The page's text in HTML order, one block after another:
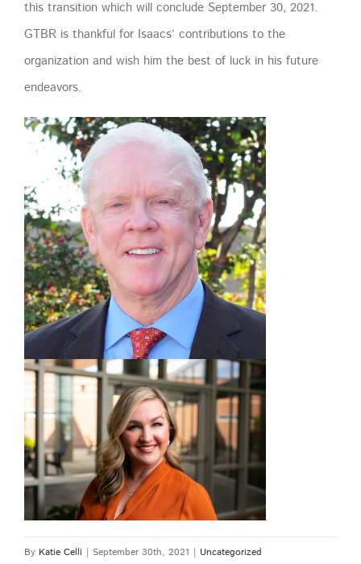
this transition which will conclude September 30, 2021.
GTBR is thankful for Isaacs’ contributions to the
organization and wish him the best of luck in his future
endeavors.
By Katie Celli | September 30th, 2021 | Uncategorized